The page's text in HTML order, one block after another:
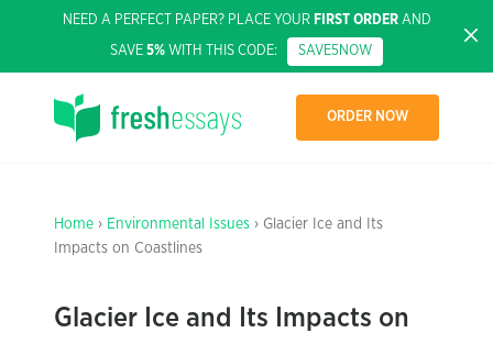
NEED A PERFECT PAPER? PLACE YOUR FIRST ORDERAND
SAVE 5% WITH THIS CODE: SAVE5NOW
ORDER NOW
Home › Environmental Issues › Glacier Ice and Its
Impacts on Coastlines
Glacier Ice and Its Impacts on